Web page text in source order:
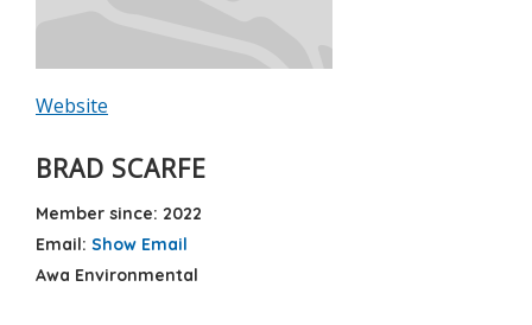
Website
BRAD SCARFE
Member since: 2022
Email: Show Email
Awa Environmental